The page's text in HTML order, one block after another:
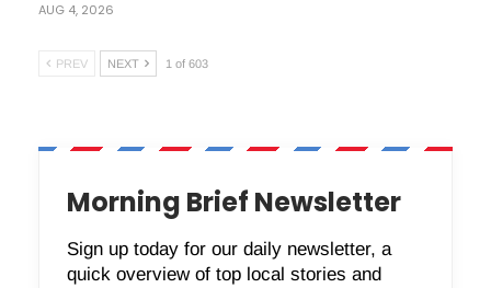
AUG 4, 2026
PREV NEXT 1 of 603
Morning Brief Newsletter
Sign up today for our daily newsletter, a
quick overview of top local stories and